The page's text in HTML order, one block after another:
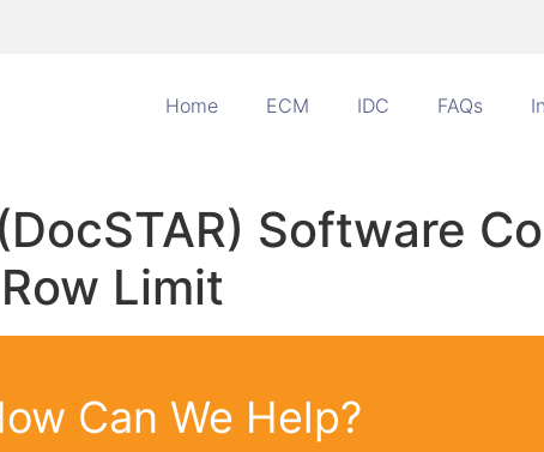
Home ECM IDC FAQs
Software
Limit
Can We Help?